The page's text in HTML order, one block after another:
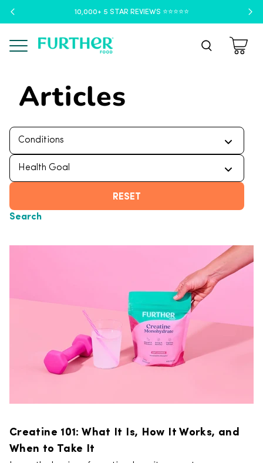
10,000+ 5 STAR REVIEWS ⭐️⭐️⭐️⭐️⭐️
Menu
Articles
RESET
Search
Creatine 101: What It Is, How It Works, and
When to Take It